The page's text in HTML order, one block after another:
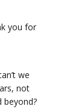
you for
we
not
beyond?